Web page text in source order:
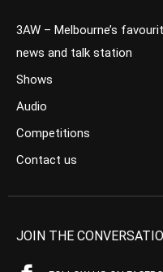
3AW – Melbourne’s
news and talk station
Shows
Audio
Competitions
Contact us
JOIN THE